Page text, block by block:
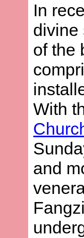
In
divine
of the
With
and